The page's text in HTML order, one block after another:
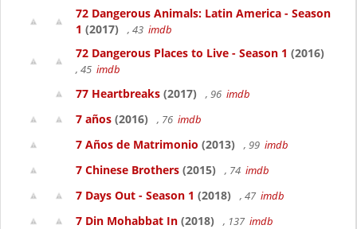
72 Dangerous Animals: Latin America - Season
1 (2017) , 43 imdb
72 Dangerous Places to Live - Season 1 (2016)
, 45 imdb
77 Heartbreaks (2017) , 96 imdb
7 años (2016) , 76 imdb
7 Años de Matrimonio (2013) , 99 imdb
7 Chinese Brothers (2015) , 74 imdb
7 Days Out - Season 1 (2018) , 47 imdb
7 Din Mohabbat In (2018) , 137 imdb